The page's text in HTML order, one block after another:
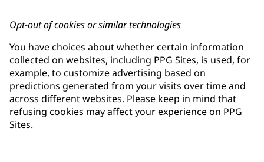
Opt-out of cookies or similar technologies
You have choices about whether certain information
collected on websites, including PPG Sites, is used, for
example, to customize advertising based on
predictions generated from your visits over time and
across different websites. Please keep in mind that
refusing cookies may affect your experience on PPG
Sites.